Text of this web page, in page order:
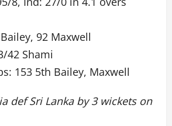
92 Maxwell
42 Shami
153 5th Bailey, Maxwell
def Sri Lanka by 3 wickets on